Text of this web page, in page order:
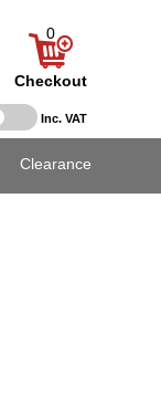
Inc. VAT
0
Checkout
Clearance